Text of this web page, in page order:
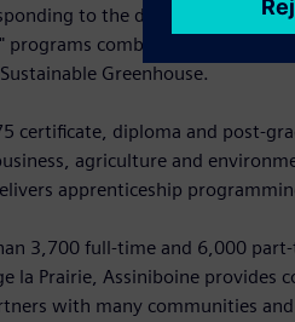
to the demands and
combine theory with
Greenhouse.
certificate, diploma and post-
agriculture and
apprenticeship
3,700 full-time and 6,000
la Prairie, Assiniboine
with many communities